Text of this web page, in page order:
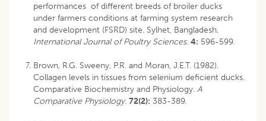
performances of different breeds of broiler ducks
under farmers conditions at farming system research
and development (FSRD) site. Sylhet, Bangladesh.
International Journal of Poultry Sciences. 4: 596-599.
Brown, R.G. Sweeny, P.R. and Moran, J.E.T. (1982).
Collagen levels in tissues from selenium deficient ducks.
Comparative Biochemistry and Physiology. A
Comparative Physiology. 72(2): 383-389.